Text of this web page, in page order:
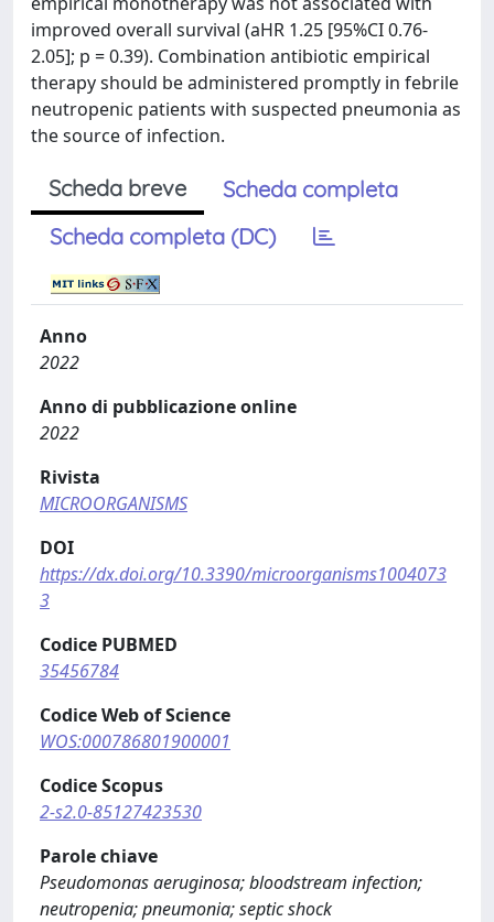
improved overall survival (aHR 1.25 [95%CI 0.76-
2.05]; p = 0.39). Combination antibiotic empirical
therapy should be administered promptly in febrile
neutropenic patients with suspected pneumonia as
the source of infection.
Scheda breve
Scheda completa
Scheda completa (DC)
Anno
2022
Anno di pubblicazione online
2022
Rivista
MICROORGANISMS
DOI
https://dx.doi.org/10.3390/microorganisms1004073
3
Codice PUBMED
35456784
Codice Web of Science
WOS:000786801900001
Codice Scopus
2-s2.0-85127423530
Parole chiave
Pseudomonas aeruginosa; bloodstream infection;
neutropenia; pneumonia; septic shock